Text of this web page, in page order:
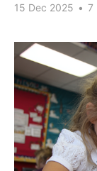
15 Dec 2025 • 7